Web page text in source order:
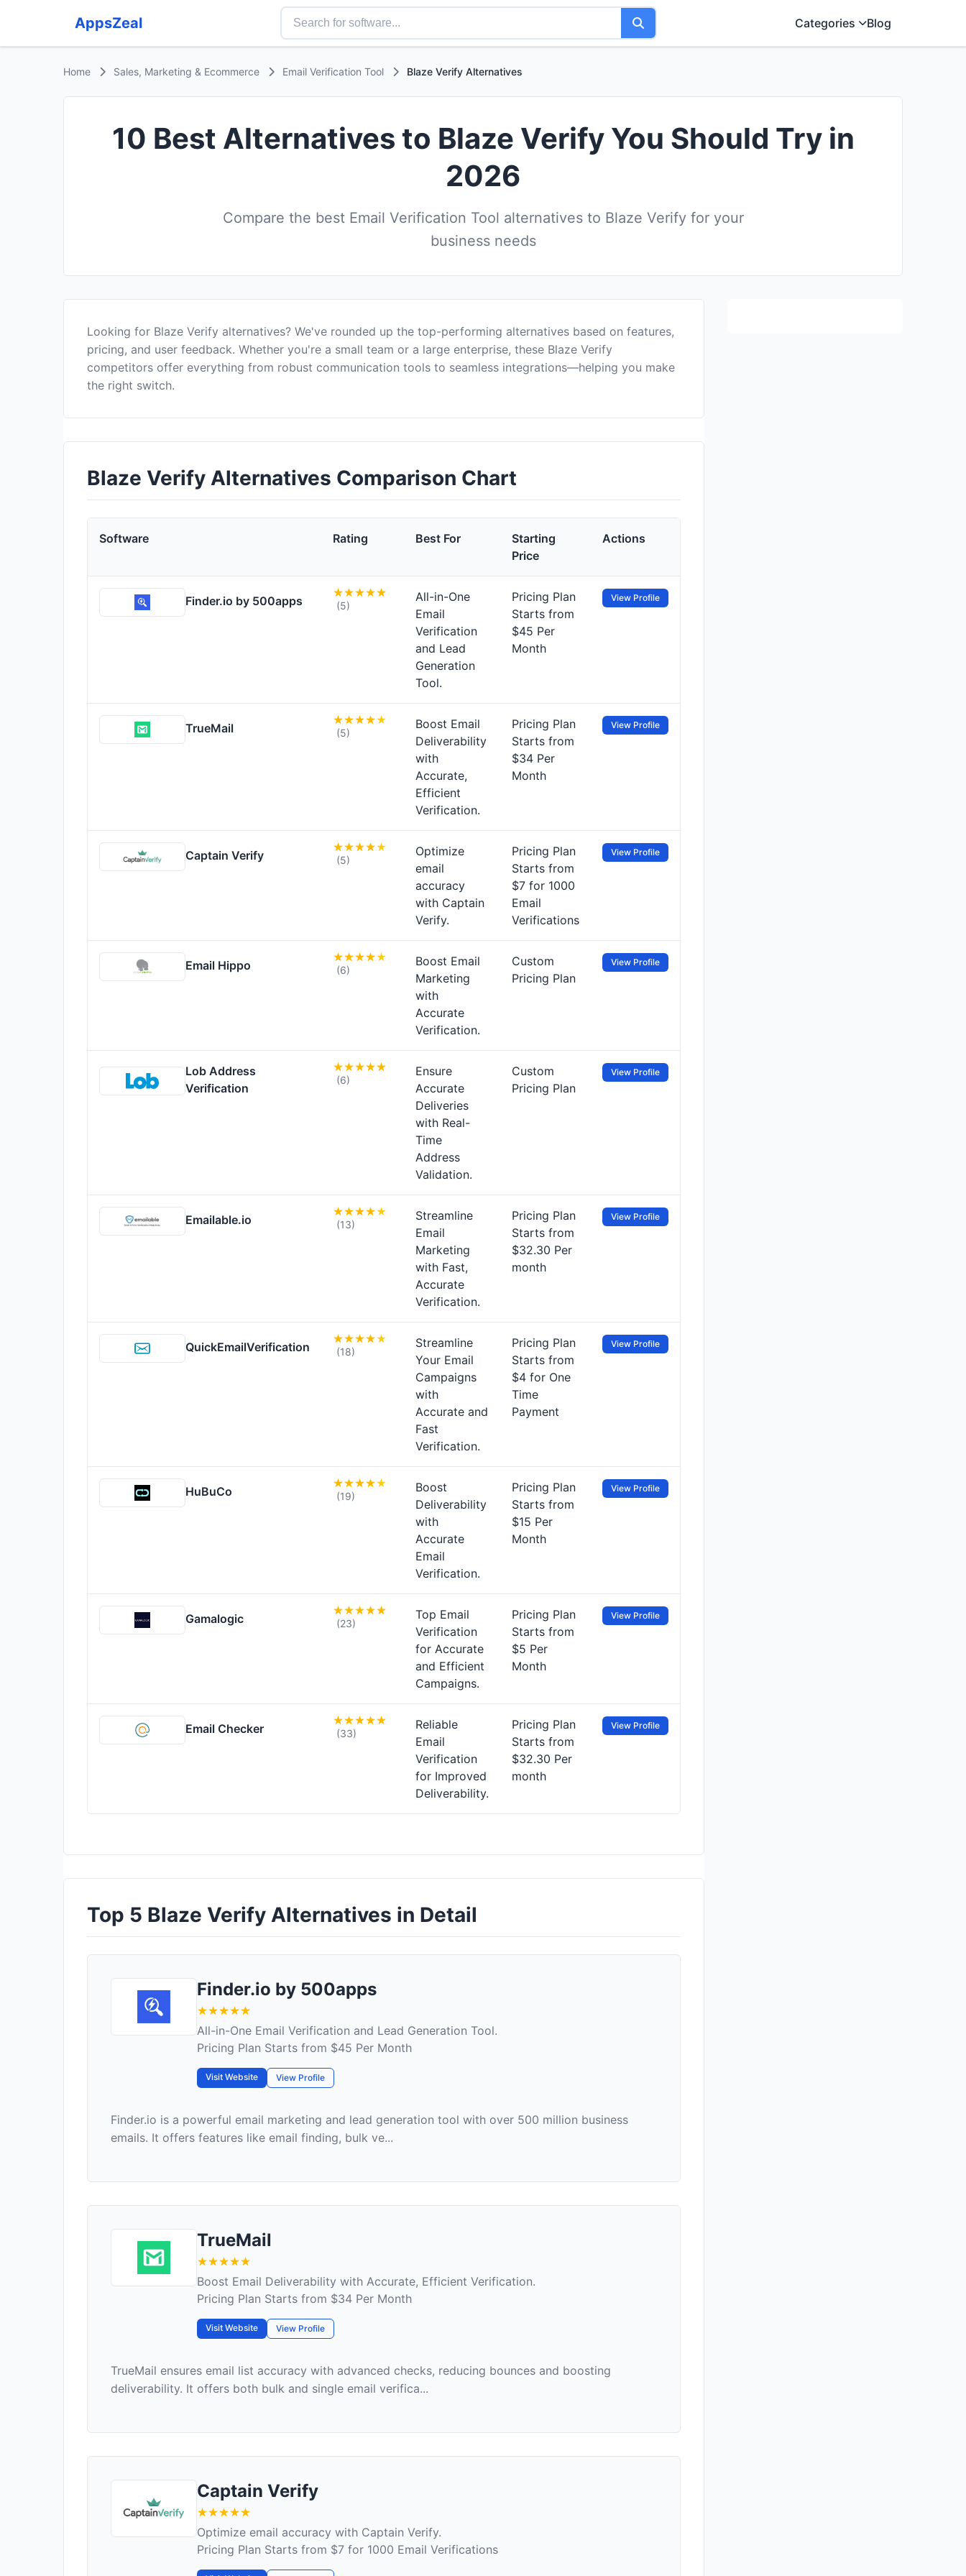
AppsZeal Categories Blog
Home Sales, Marketing & Ecommerce Email Verification Tool Blaze Verify Alternatives
10 Best Alternatives to Blaze Verify You Should Try in
2026
Compare the best Email Verification Tool alternatives to Blaze Verify for your
business needs
Looking for Blaze Verify alternatives? We've rounded up the top-performing alternatives based on features,
pricing, and user feedback. Whether you're a small team or a large enterprise, these Blaze Verify
competitors offer everything from robust communication tools to seamless integrations—helping you make
the right switch.
Blaze Verify Alternatives Comparison Chart
Software Rating Best For
Starting
Price
Actions
Finder.io by 500apps (5)
All-in-One
Email
Verification
and Lead
Generation
Tool.
Pricing Plan
Starts from
$45 Per
Month
View Profile
TrueMail (5)
Boost Email
Deliverability
with
Accurate,
Efficient
Verification.
Pricing Plan
Starts from
$34 Per
Month
View Profile
Captain Verify (5)
Optimize
email
accuracy
with Captain
Verify.
Pricing Plan
Starts from
$7 for 1000
Email
Verifications
View Profile
Email Hippo (6)
Boost Email
Marketing
with
Accurate
Verification.
Custom
Pricing Plan
View Profile
Lob Address
Verification
(6)
Ensure
Accurate
Deliveries
with Real-
Time
Address
Validation.
Custom
Pricing Plan
View Profile
Emailable.io (13)
Streamline
Email
Marketing
with Fast,
Accurate
Verification.
Pricing Plan
Starts from
$32.30 Per
month
View Profile
QuickEmailVerification (18)
Streamline
Your Email
Campaigns
with
Accurate and
Fast
Verification.
Pricing Plan
Starts from
$4 for One
Time
Payment
View Profile
HuBuCo (19)
Boost
Deliverability
with
Accurate
Email
Verification.
Pricing Plan
Starts from
$15 Per
Month
View Profile
Gamalogic (23)
Top Email
Verification
for Accurate
and Efficient
Campaigns.
Pricing Plan
Starts from
$5 Per
Month
View Profile
Email Checker (33)
Reliable
Email
Verification
for Improved
Deliverability.
Pricing Plan
Starts from
$32.30 Per
month
View Profile
Top 5 Blaze Verify Alternatives in Detail
Finder.io by 500apps
All-in-One Email Verification and Lead Generation Tool.
Pricing Plan Starts from $45 Per Month
Visit Website View Profile
Finder.io is a powerful email marketing and lead generation tool with over 500 million business
emails. It offers features like email finding, bulk ve...
TrueMail
Boost Email Deliverability with Accurate, Efficient Verification.
Pricing Plan Starts from $34 Per Month
Visit Website View Profile
TrueMail ensures email list accuracy with advanced checks, reducing bounces and boosting
deliverability. It offers both bulk and single email verifica...
Captain Verify
Optimize email accuracy with Captain Verify.
Pricing Plan Starts from $7 for 1000 Email Verifications